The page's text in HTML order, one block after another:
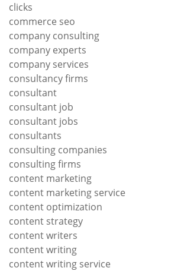
clicks
commerce seo
company consulting
company experts
company services
consultancy firms
consultant
consultant job
consultant jobs
consultants
consulting companies
consulting firms
content marketing
content marketing service
content optimization
content strategy
content writers
content writing
content writing service